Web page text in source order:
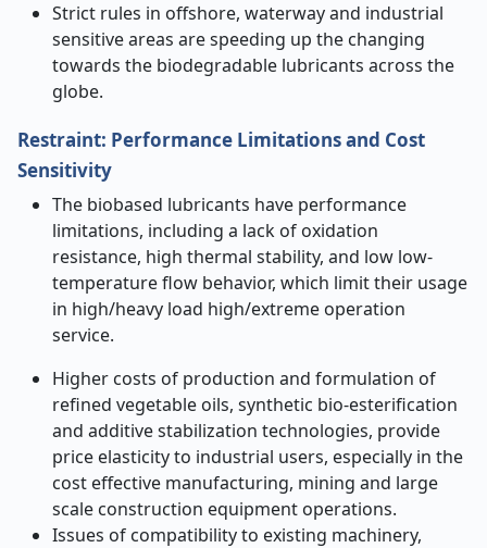
Strict rules in offshore, waterway and industrial
sensitive areas are speeding up the changing
towards the biodegradable lubricants across the
globe.
Restraint: Performance Limitations and Cost
Sensitivity
The biobased lubricants have performance
limitations, including a lack of oxidation
resistance, high thermal stability, and low low-
temperature flow behavior, which limit their usage
in high/heavy load high/extreme operation
service.
Higher costs of production and formulation of
refined vegetable oils, synthetic bio-esterification
and additive stabilization technologies, provide
price elasticity to industrial users, especially in the
cost effective manufacturing, mining and large
scale construction equipment operations.
Issues of compatibility to existing machinery,